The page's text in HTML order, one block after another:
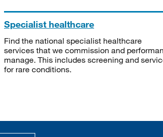
Specialist healthcare
Find the national specialist healthcare
services that we commission and
manage. This includes screening and
for rare conditions.